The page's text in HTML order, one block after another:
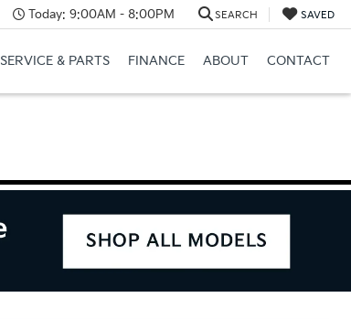
Today: 9:00AM - 8:00PM SEARCH SAVED
SERVICE & PARTS FINANCE ABOUT CONTACT